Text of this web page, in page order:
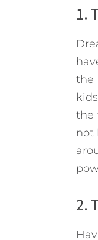
1.
the
the
not
2.